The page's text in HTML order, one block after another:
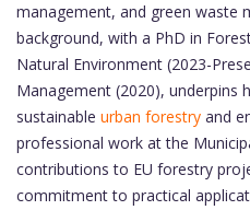
management, and green waste
background, with a PhD in
Natural Environment (2023-
Management (2020), underpins
sustainable urban forestry and
professional work at the
contributions to EU forestry
commitment to practical